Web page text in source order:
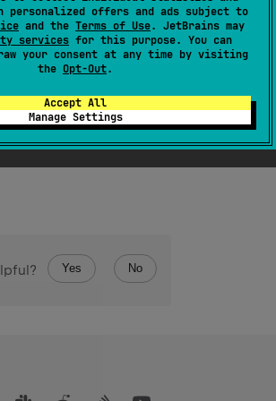
personalized offers and ads subject to
and the Terms of Use. JetBrains may
services for this purpose. You can
your consent at any time by visiting
the Opt-Out.
Accept All
Manage Settings
..Int.MAX_VALUE, the
represents the same numerical value
value is represented by the least
of thisLongvalue.
Yes No